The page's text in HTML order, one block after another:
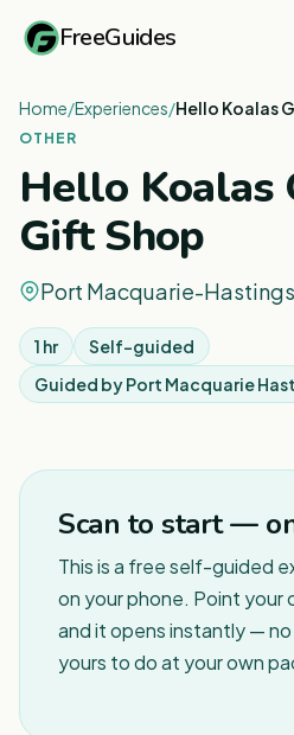
FreeGuides
Home/Experiences/Hello Koalas
OTHER
Hello Koalas
Gift Shop
Port Macquarie-
1 hr
Self-guided
Guided byPort Macquarie
Scan to start —
This is a free self-guided
on your phone. Point your
and it opens instantly —
yours to do at your own